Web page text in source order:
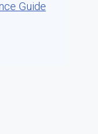
Guide